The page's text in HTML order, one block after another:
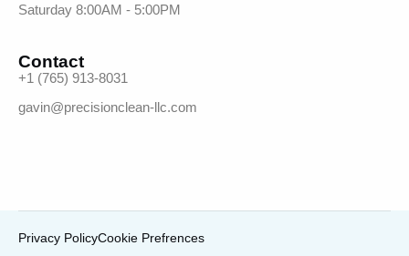
Saturday 8:00AM - 5:00PM
Contact
+1 (765) 913-8031
gavin@precisionclean-llc.com
Privacy PolicyCookie Prefrences